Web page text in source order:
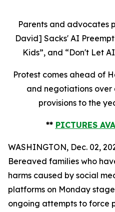
Parents and advocates
David] Sacks' AI
Kids”, and “Don't Let
Protest comes ahead of
and negotiations
provisions to the
** PICTURES
WASHINGTON, Dec. 02,
Bereaved families who
harms caused by social
platforms on Monday
ongoing attempts to force